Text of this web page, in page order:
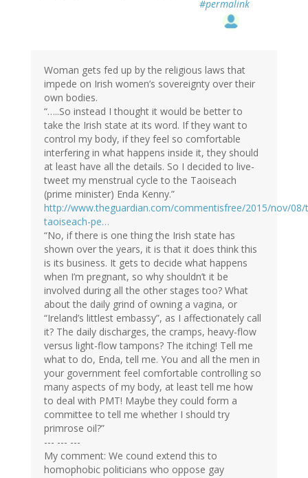
#permalink
Woman gets fed up by the religious laws that
impede on Irish women’s sovereignty over their
own bodies.
“…..So instead I thought it would be better to
take the Irish state at its word. If they want to
control my body, if they feel so comfortable
interfering in what happens inside it, they should
at least have all the details. So I decided to live-
tweet my menstrual cycle to the Taoiseach
(prime minister) Enda Kenny.”
http://www.theguardian.com/commentisfree/2015/nov/
taoiseach-pe…
“No, if there is one thing the Irish state has
shown over the years, it is that it does think this
is its business. It gets to decide what happens
when I’m pregnant, so why shouldn’t it be
involved during all the other stages too? What
about the daily grind of owning a vagina, or
“Ireland’s littlest embassy”, as I affectionately call
it? The daily discharges, the cramps, heavy-flow
versus light-flow tampons? The itching! Tell me
what to do, Enda, tell me. You and all the men in
your government feel comfortable controlling so
many aspects of my body, at least tell me how
to deal with PMT! Maybe they could form a
committee to tell me whether I should try
primrose oil?”
--- --- ---
My comment: We cound extend this to
homophobic politicians who oppose gay